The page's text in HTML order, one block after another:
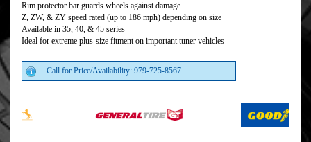
Rim protector bar guards wheels against damage
Z, ZW, & ZY speed rated (up to 186 mph) depending on size
Available in 35, 40, & 45 series
Ideal for extreme plus-size fitment on important tuner vehicles
Call for Price/Availability: 979-725-8567